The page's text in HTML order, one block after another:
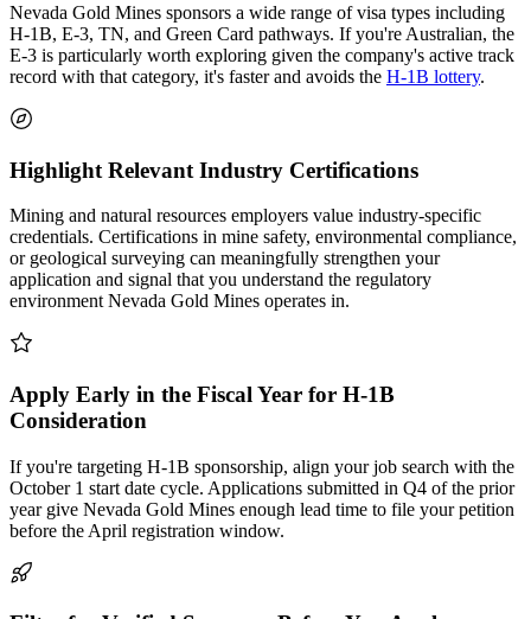
Nevada Gold Mines sponsors a wide range of visa types including
H-1B, E-3, TN, and Green Card pathways. If you're Australian, the
E-3 is particularly worth exploring given the company's active track
record with that category, it's faster and avoids the H-1B lottery.
Highlight Relevant Industry Certifications
Mining and natural resources employers value industry-specific
credentials. Certifications in mine safety, environmental compliance,
or geological surveying can meaningfully strengthen your
application and signal that you understand the regulatory
environment Nevada Gold Mines operates in.
Apply Early in the Fiscal Year for H-1B
Consideration
If you're targeting H-1B sponsorship, align your job search with the
October 1 start date cycle. Applications submitted in Q4 of the prior
year give Nevada Gold Mines enough lead time to file your petition
before the April registration window.